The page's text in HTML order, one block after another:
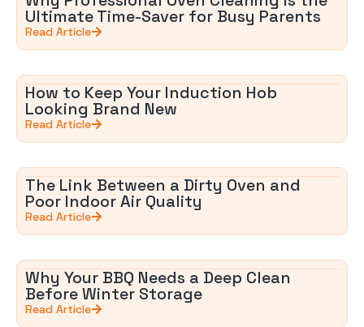
Ultimate Time-Saver for Busy Parents
Read Article
How to Keep Your Induction Hob
Looking Brand New
Read Article
The Link Between a Dirty Oven and
Poor Indoor Air Quality
Read Article
Why Your BBQ Needs a Deep Clean
Before Winter Storage
Read Article